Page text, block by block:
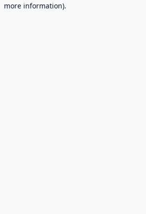
more information).